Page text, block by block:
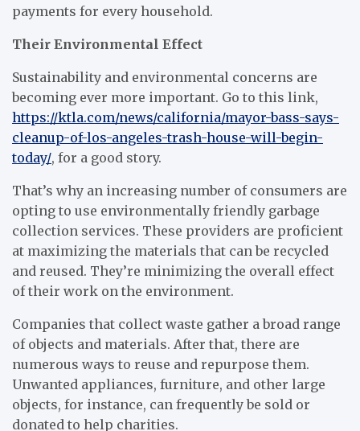
payments for every household.
Their Environmental Effect
Sustainability and environmental concerns are
becoming ever more important. Go to this link,
https://ktla.com/news/california/mayor-bass-says-
cleanup-of-los-angeles-trash-house-will-begin-
today/, for a good story.
That’s why an increasing number of consumers are
opting to use environmentally friendly garbage
collection services. These providers are proficient
at maximizing the materials that can be recycled
and reused. They’re minimizing the overall effect
of their work on the environment.
Companies that collect waste gather a broad range
of objects and materials. After that, there are
numerous ways to reuse and repurpose them.
Unwanted appliances, furniture, and other large
objects, for instance, can frequently be sold or
donated to help charities.